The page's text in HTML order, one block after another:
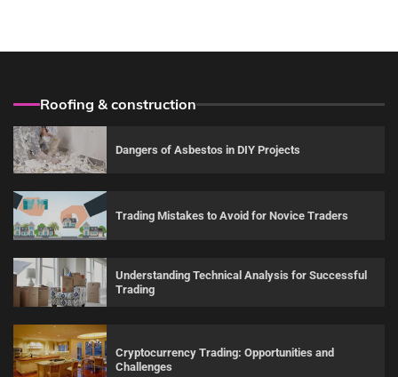
Roofing & construction
Dangers of Asbestos in DIY Projects
Trading Mistakes to Avoid for Novice Traders
Understanding Technical Analysis for Successful
Trading
Cryptocurrency Trading: Opportunities and
Challenges